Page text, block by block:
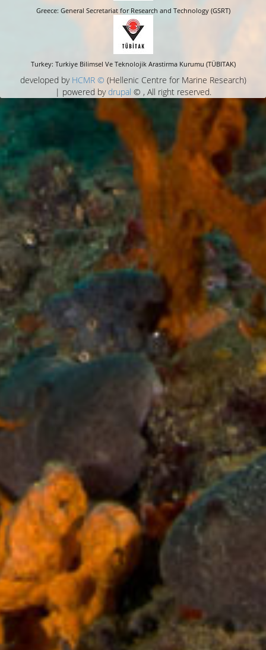
Greece: General Secretariat for Research and Technology (GSRT)
Turkey: Turkiye Bilimsel Ve Teknolojik Arastirma Kurumu (TÜBITAK)
developed by HCMR © (Hellenic Centre for Marine Research)
| powered bydrupal © , All right reserved.